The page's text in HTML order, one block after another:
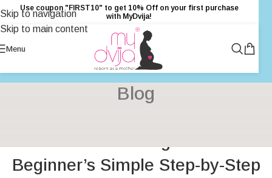
Skip to navigation
Skip to main content
Use coupon "FIRST10" to get 10% Off on your first purchase
with MyDvija!
Menu
Blog
Beginner’s Simple Step-by-Step